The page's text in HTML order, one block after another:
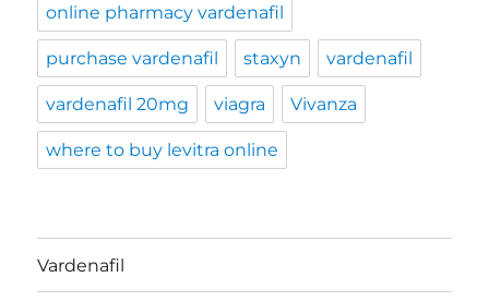
online pharmacy vardenafil
purchase vardenafil staxyn vardenafil
vardenafil 20mg viagra Vivanza
where to buy levitra online
Vardenafil